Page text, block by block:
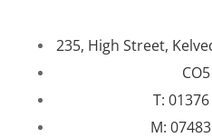
235, High Street,
T:
M: